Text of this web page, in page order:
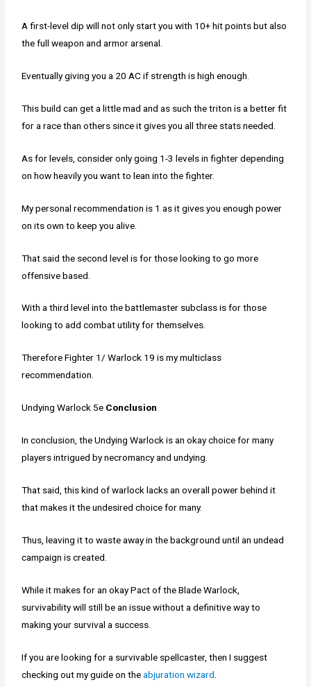
A first-level dip will not only start you with 10+ hit points but also
the full weapon and armor arsenal.
Eventually giving you a 20 AC if strength is high enough.
This build can get a little mad and as such the triton is a better fit
for a race than others since it gives you all three stats needed.
As for levels, consider only going 1-3 levels in fighter depending
on how heavily you want to lean into the fighter.
My personal recommendation is 1 as it gives you enough power
on its own to keep you alive.
That said the second level is for those looking to go more
offensive based.
With a third level into the battlemaster subclass is for those
looking to add combat utility for themselves.
Therefore Fighter 1/ Warlock 19 is my multiclass
recommendation.
Undying Warlock 5e Conclusion
In conclusion, the Undying Warlock is an okay choice for many
players intrigued by necromancy and undying.
That said, this kind of warlock lacks an overall power behind it
that makes it the undesired choice for many.
Thus, leaving it to waste away in the background until an undead
campaign is created.
While it makes for an okay Pact of the Blade Warlock,
survivability will still be an issue without a definitive way to
making your survival a success.
If you are looking for a survivable spellcaster, then I suggest
checking out my guide on theabjuration wizard